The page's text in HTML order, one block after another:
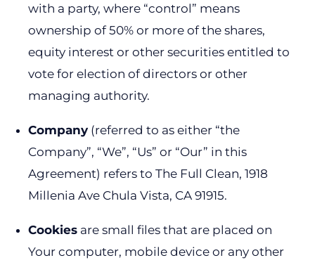
with a party, where “control” means
ownership of 50% or more of the shares,
equity interest or other securities entitled to
vote for election of directors or other
managing authority.
Company (referred to as either “the
Company”, “We”, “Us” or “Our” in this
Agreement) refers to The Full Clean, 1918
Millenia Ave Chula Vista, CA 91915.
Cookies are small files that are placed on
Your computer, mobile device or any other